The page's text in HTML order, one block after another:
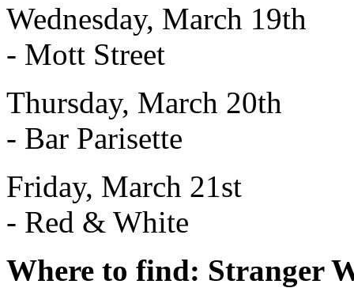
Wednesday, March 19th
- Mott Street
Thursday, March 20th
- Bar Parisette
Friday, March 21st
- Red & White
Where to find: Stranger